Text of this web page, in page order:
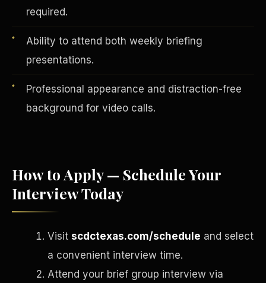
required.
Ability to attend both weekly briefing
presentations.
Professional appearance and distraction-free
background for video calls.
How to Apply — Schedule Your
Interview Today
Visit scdctexas.com/schedule and select
a convenient interview time.
Attend your brief group interview via
EARNINGS DISCLAIMER
INVESTMENT DISCLAIMER
CONFIDENTIALITY
SITEMAP
Reserved.